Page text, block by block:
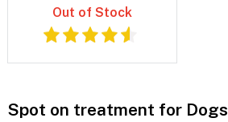
Out of Stock
Spot on treatment for Dogs